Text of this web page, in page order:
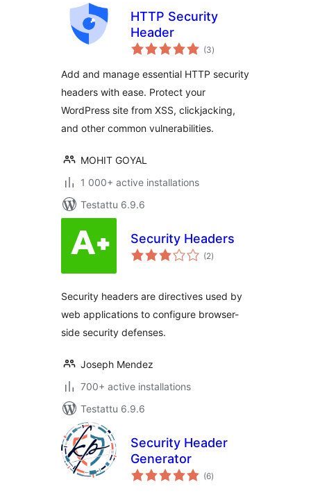
HTTP Security
Header
(3arvosanat
yhteensä
)
Add and manage essential HTTP security
headers with ease. Protect your
WordPress site from XSS, clickjacking,
and other common vulnerabilities.
MOHIT GOYAL
1 000+ active installations
Testattu 6.9.6
Security Headers
(2arvosanat
yhteensä
)
Security headers are directives used by
web applications to configure browser-
side security defenses.
Joseph Mendez
700+ active installations
Testattu 6.9.6
Security Header
Generator
(6arvosanat
yhteensä
)